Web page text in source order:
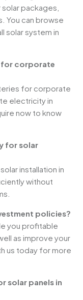
packages,
You can browse
solar system in
for corporate
for corporate
electricity in
now to know
for solar
installation in
without
policies?
you profitable
as improve your
us today for more
solar panels in